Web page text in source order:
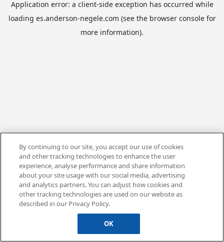
Application error: a client-side exception has occurred while
loading es.anderson-negele.com (see the browser consolefor
more information).
By continuing to our site, you accept our use of cookies
and other tracking technologies to enhance the user
experience, analyse performance and share information
about your site usage with our social media, advertising
and analytics partners. You can adjust how cookies and
other tracking technologies are used on our website as
described in our Privacy Policy.
OK